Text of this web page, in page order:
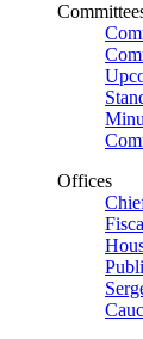
Offices